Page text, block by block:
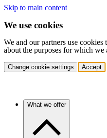
Skip to main content
We use cookies
We and our partners use
about the purposes for which
Change cookie settings Accept
What we offer